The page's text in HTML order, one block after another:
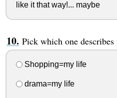
like it that way!... maybe
Pick which one describes
Shopping=my life
drama=my life